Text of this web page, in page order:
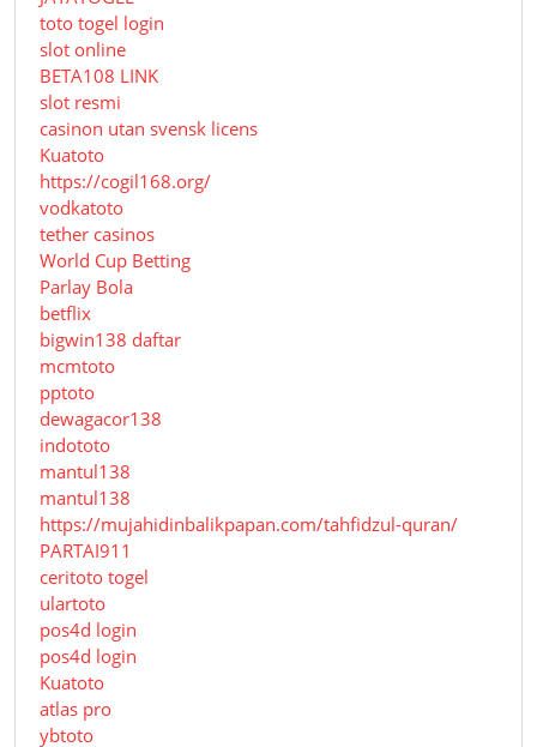
toto togel login
slot online
BETA108 LINK
slot resmi
casinon utan svensk licens
Kuatoto
https://cogil168.org/
vodkatoto
tether casinos
World Cup Betting
Parlay Bola
betflix
bigwin138 daftar
mcmtoto
pptoto
dewagacor138
indototo
mantul138
mantul138
https://mujahidinbalikpapan.com/tahfidzul-quran/
PARTAI911
ceritoto togel
ulartoto
pos4d login
pos4d login
Kuatoto
atlas pro
ybtoto